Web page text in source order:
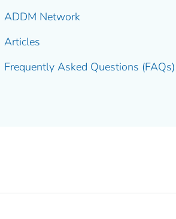
ADDM Network
Articles
Frequently Asked Questions (FAQs)